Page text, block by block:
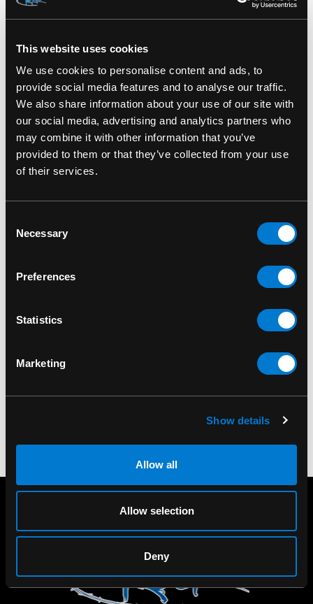
This website uses cookies
We use cookies to personalise content and ads, to
provide social media features and to analyse our traffic.
We also share information about your use of our site with
our social media, advertising and analytics partners who
may combine it with other information that you’ve
provided to them or that they’ve collected from your use
of their services.
Selection
Necessary
Preferences
Statistics
Marketing
Show details
Allow all
Allow selection
Deny
SKU: LB-GTA-00080
RELATED PRODUCTS
LIQUOR BRAND
Tank Top
LIQUOR BRAND
Women's Tank Top